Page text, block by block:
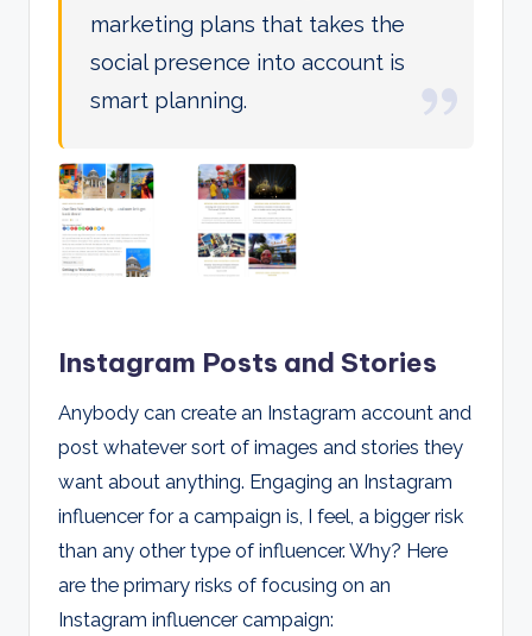
marketing plans that takes the
social presence into account is
smart planning.
Instagram Posts and Stories
Anybody can create an Instagram account and
post whatever sort of images and stories they
want about anything. Engaging an Instagram
influencer for a campaign is, I feel, a bigger risk
than any other type of influencer. Why? Here
are the primary risks of focusing on an
Instagram influencer campaign: